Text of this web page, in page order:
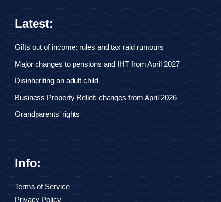
Latest:
Gifts out of income: rules and tax raid rumours
Major changes to pensions and IHT from April 2027
Disinheriting an adult child
Business Property Relief: changes from April 2026
Grandparents’ rights
Info:
Terms of Service
Privacy Policy